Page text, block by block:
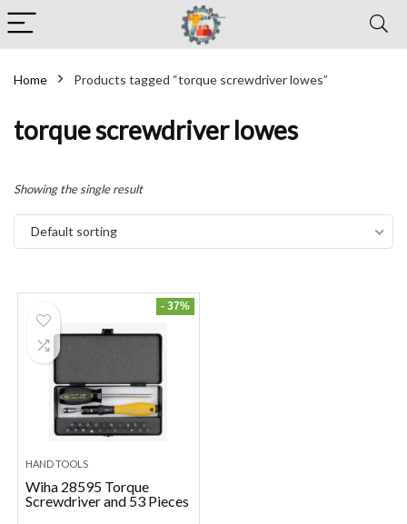
Home Products tagged “torque screwdriver lowes”
torque screwdriver lowes
Showing the single result
Default sorting
- 37%
HAND TOOLS
Wiha 28595 Torque
Screwdriver and 53 Pieces